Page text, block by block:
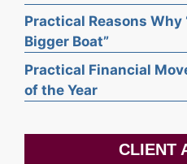
Practical Reasons Why
Bigger Boat”
Practical Financial
of the Year
CLIENT